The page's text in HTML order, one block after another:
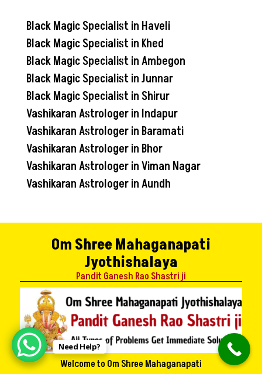
Black Magic Specialist in Haveli
Black Magic Specialist in Khed
Black Magic Specialist in Ambegon
Black Magic Specialist in Junnar
Black Magic Specialist in Shirur
Vashikaran Astrologer in Indapur
Vashikaran Astrologer in Baramati
Vashikaran Astrologer in Bhor
Vashikaran Astrologer in Viman Nagar
Vashikaran Astrologer in Aundh
Om Shree Mahaganapati
Jyothishalaya
Pandit Ganesh Rao Shastri ji
Welcome to Om Shree Mahaganapati
Need Help?